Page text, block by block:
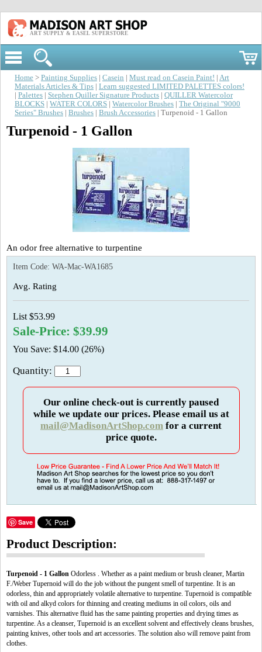
ART SUPPLY & EASEL SUPERSTORE
Home > Painting Supplies Casein Must read on Casein Paint!
Art
Materials Articles & Tips
Learn suggested LIMITED PALETTES colors!
Palettes Stephen Quiller Signature Products
QUILLER Watercolor
BLOCKS
WATER COLORS Watercolor Brushes
The Original "9000
Series" Brushes
Brushes Brush Accessories | Turpenoid - 1 Gallon
Turpenoid - 1 Gallon
An odor free alternative to turpentine
Item Code: WA-Mac-WA1685
Avg. Rating
List $53.99
Sale-Price: $39.99
You Save: $14.00 (26%)
Quantity:
Our online check-out is currently paused
while we update our prices. Please email us at
mail@MadisonArtShop.com for a current
price quote.
Save
Product Description:
Turpenoid - 1 Gallon Odorless . Whether as a paint medium or brush cleaner, Martin
F./Weber Tupernoid will do the job without the pungent smell of turpentine. It is an
odorless, thin and appropriately volatile alternative to turpentine. Tupernoid is compatible
with oil and alkyd colors for thinning and creating mediums in oil colors, oils and
varnishes. This alternative fluid has the same painting properties and drying times as
turpentine. As a cleanser, Tupernoid is an excellent solvent and effectively cleans brushes,
painting knives, other tools and art accessories. The solution also will remove paint from
clothes.